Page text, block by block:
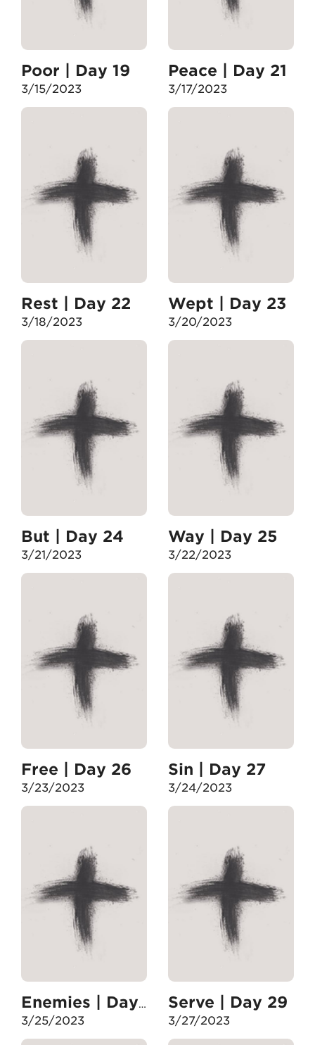
Poor | Day 19
3/15/2023
Peace | Day 21
3/17/2023
Rest | Day 22
3/18/2023
Wept | Day 23
3/20/2023
But | Day 24
3/21/2023
Way | Day 25
3/22/2023
Free | Day 26
3/23/2023
Sin | Day 27
3/24/2023
Enemies | Day 28
3/25/2023
Serve | Day 29
3/27/2023